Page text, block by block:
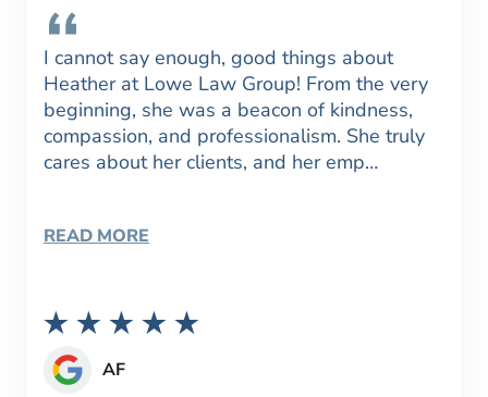
I cannot say enough, good things about
Heather at Lowe Law Group! From the very
beginning, she was a beacon of kindness,
compassion, and professionalism. She truly
cares about her clients, and her emp…
READ MORE
AF